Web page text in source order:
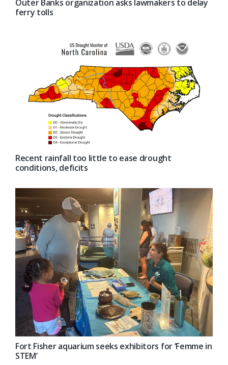
Outer Banks organization asks lawmakers to delay
ferry tolls
Recent rainfall too little to ease drought
conditions, deficits
Fort Fisher aquarium seeks exhibitors for ‘Femme in
STEM’